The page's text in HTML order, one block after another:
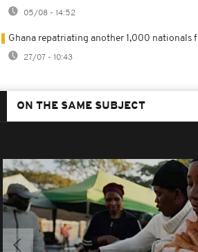
05/08 - 14:52
Ghana repatriating another 1,000 nationals
27/07 - 10:43
ON THE SAME SUBJECT